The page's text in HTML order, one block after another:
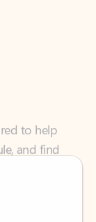
to help
and find